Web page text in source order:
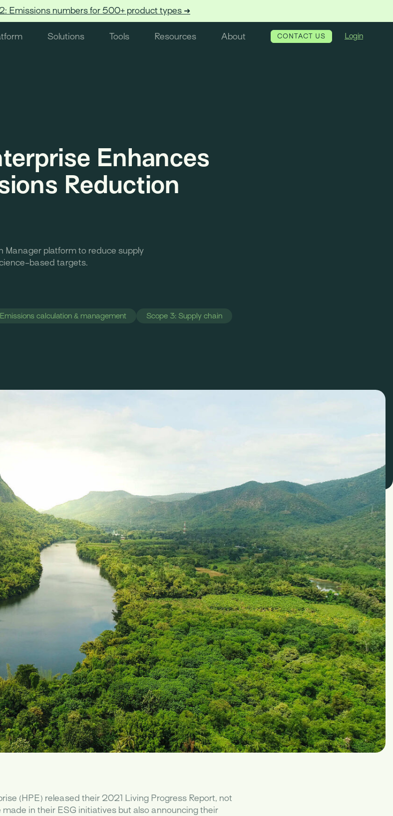
Emissions numbers for 500+ product types ➜
Solutions Tools Resources About CONTACT US Login
Enhances
Reduction
Manager platform to reduce supply
based targets.
Emissions calculation & management Scope 3: Supply chain
(HPE) released their 2021 Living Progress Report, not
made in their ESG initiatives but also announcing their